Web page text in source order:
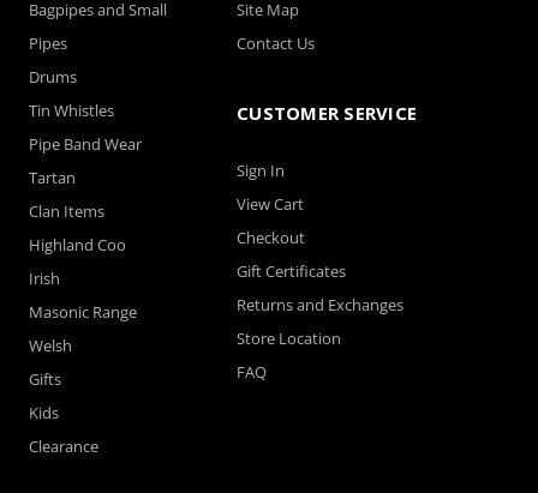
Bagpipes and Small
Pipes
Drums
Tin Whistles
Pipe Band Wear
Tartan
Clan Items
Highland Coo
Irish
Masonic Range
Welsh
Gifts
Kids
Clearance
Site Map
Contact Us
CUSTOMER SERVICE
Sign In
View Cart
Checkout
Gift Certificates
Returns and Exchanges
Store Location
FAQ